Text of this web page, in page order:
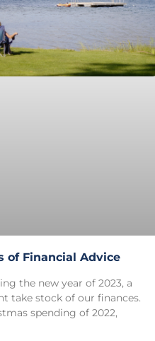
of Financial Advice
the new year of 2023, a
take stock of our finances.
spending of 2022,